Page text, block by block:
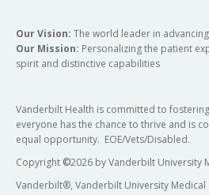
Our Vision: The world leader in
Our Mission: Personalizing the patient
spirit and distinctive capabilities
Vanderbilt Health is committed to
everyone has the chance to thrive and is
equal opportunity. EOE/Vets/Disabled.
Copyright ©2026 by Vanderbilt University
Vanderbilt®, Vanderbilt University Medical